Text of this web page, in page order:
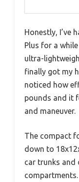
Honestly, I’ve
Plus for a
ultra-
finally got my
noticed how
pounds and it
and maneuver.
The compact
down to
car trunks and
compartments.